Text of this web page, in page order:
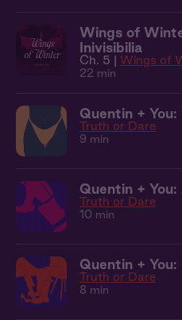
Wings of
Inivisibilia
Ch. 5 | Wings of
22 min
Quentin +
Truth or Dare
9 min
Quentin +
Truth or Dare
10 min
Quentin +
Truth or Dare
8 min